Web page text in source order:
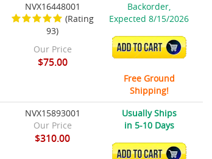
NVX16448001
(Rating
93)
Our Price
$75.00
Backorder,
Expected 8/15/2026
ADD TO CART
Free Ground
Shipping!
NVX15893001
Our Price
$310.00
Usually Ships
in 5-10 Days
ADD TO CART